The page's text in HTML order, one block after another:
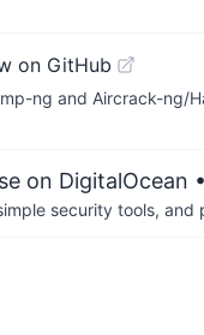
on GitHub
ng and Aircrack-ng/
on DigitalOcean
security tools,